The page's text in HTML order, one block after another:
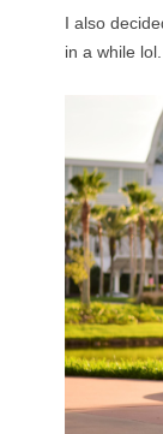
I also
in a while